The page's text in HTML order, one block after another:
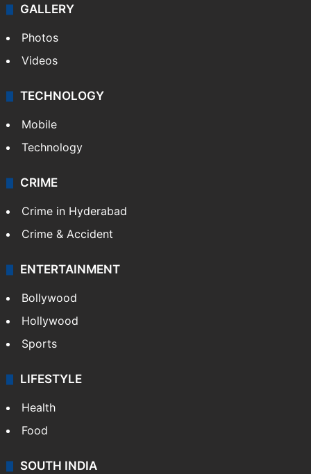
GALLERY
Photos
Videos
TECHNOLOGY
Mobile
Technology
CRIME
Crime in Hyderabad
Crime & Accident
ENTERTAINMENT
Bollywood
Hollywood
Sports
LIFESTYLE
Health
Food
SOUTH INDIA